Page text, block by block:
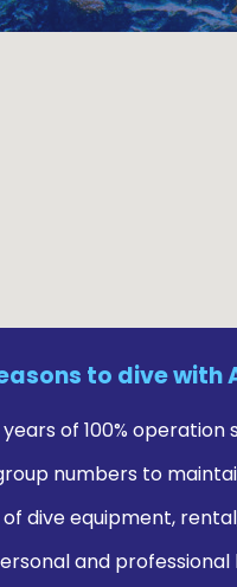
to dive with
years of 100%
numbers to
of dive equipment,
and